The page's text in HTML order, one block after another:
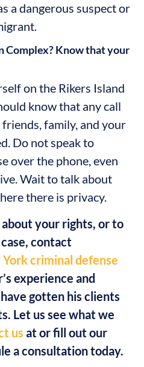
a dangerous suspect or
Complex? Know that your
on the Rikers Island
know that any call
family, and your
Do not speak to
over the phone, even
Wait to talk about
there is privacy.
your rights, or to
contact
criminal defense
experience and
gotten his clients
Let us see what we
us at or fill out our
a consultation today.